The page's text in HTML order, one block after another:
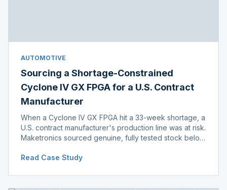
AUTOMOTIVE
Sourcing a Shortage-Constrained
Cyclone IV GX FPGA for a U.S. Contract
Manufacturer
When a Cyclone IV GX FPGA hit a 33-week shortage, a
U.S. contract manufacturer's production line was at risk.
Maketronics sourced genuine, fully tested stock below
delay.
Read Case Study